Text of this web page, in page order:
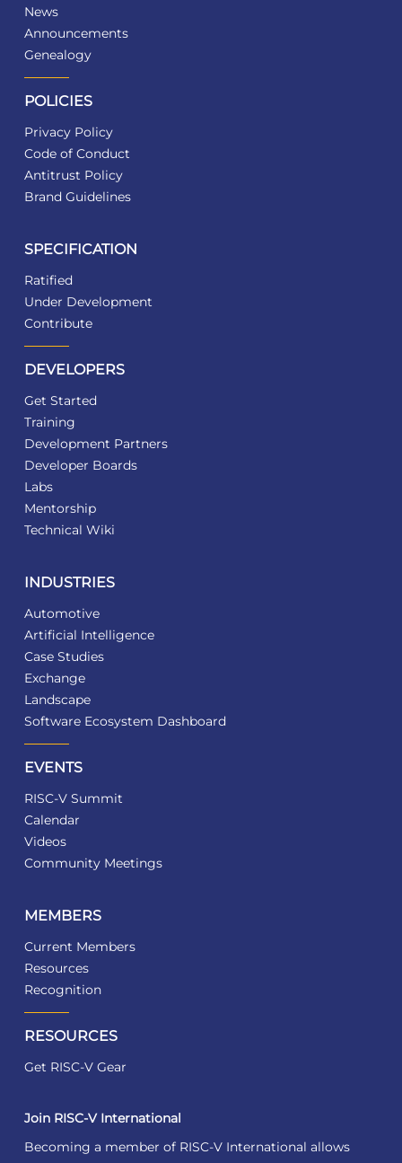
News
Announcements
Genealogy
POLICIES
Privacy Policy
Code of Conduct
Antitrust Policy
Brand Guidelines
SPECIFICATION
Ratified
Under Development
Contribute
DEVELOPERS
Get Started
Training
Development Partners
Developer Boards
Labs
Mentorship
Technical Wiki
INDUSTRIES
Automotive
Artificial Intelligence
Case Studies
Exchange
Landscape
Software Ecosystem Dashboard
EVENTS
RISC-V Summit
Calendar
Videos
Community Meetings
MEMBERS
Current Members
Resources
Recognition
RESOURCES
Get RISC-V Gear
Join RISC-V International
Becoming a member of RISC-V International allows